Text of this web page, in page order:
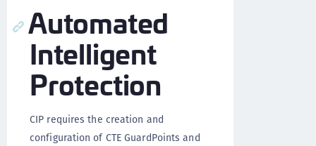
Automated
Intelligent
Protection
CIP requires the creation and
configuration of CTE GuardPoints and